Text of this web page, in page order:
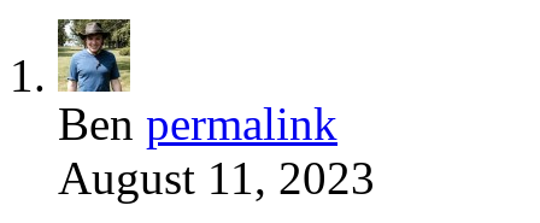
Ben permalink
August 11, 2023